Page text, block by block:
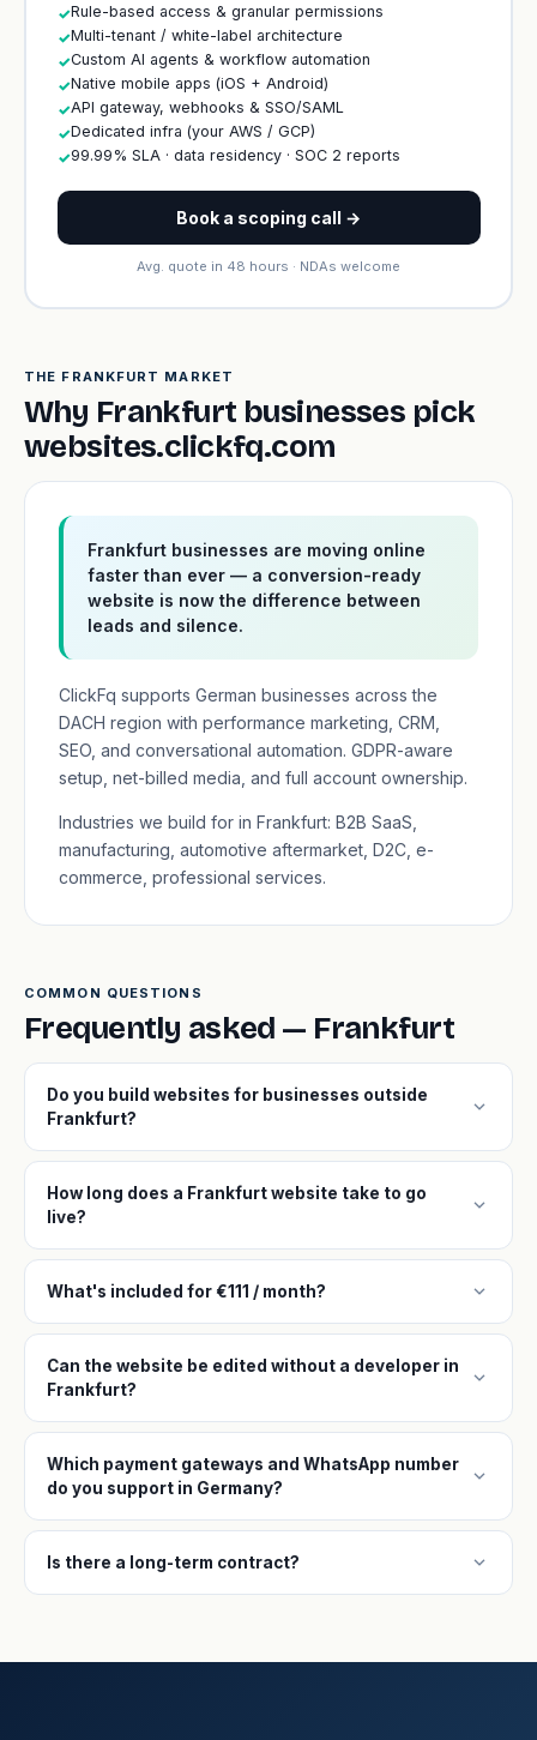
✓Rule-based access & granular permissions
✓Multi-tenant / white-label architecture
✓Custom AI agents & workflow automation
✓Native mobile apps (iOS + Android)
✓API gateway, webhooks & SSO/SAML
✓Dedicated infra (your AWS / GCP)
✓99.99% SLA · data residency · SOC 2 reports
Book a scoping call →
Avg. quote in 48 hours · NDAs welcome
THE FRANKFURT MARKET
Why Frankfurt businesses pick
websites.clickfq.com
Frankfurt businesses are moving online
faster than ever — a conversion-ready
website is now the difference between
leads and silence.
ClickFq supports German businesses across the
DACH region with performance marketing, CRM,
SEO, and conversational automation. GDPR-aware
setup, net-billed media, and full account ownership.
Industries we build for in Frankfurt: B2B SaaS,
manufacturing, automotive aftermarket, D2C, e-
commerce, professional services.
COMMON QUESTIONS
Frequently asked — Frankfurt
Do you build websites for businesses outside
Frankfurt?
expand_more
How long does a Frankfurt website take to go
live?
expand_more
What's included for €111 / month? expand_more
Can the website be edited without a developer in
Frankfurt?
expand_more
Which payment gateways and WhatsApp number
do you support in Germany?
expand_more
Is there a long-term contract? expand_more